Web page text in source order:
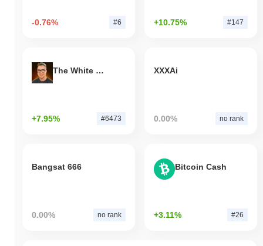
-0.76% #6 +10.75% #147
The White Bull
+7.95% #6473
XXXAi
0.00% no rank
Bangsat 666
0.00% no rank
Bitcoin Cash
+3.11% #26